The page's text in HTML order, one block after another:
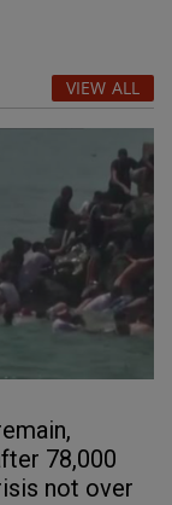
VIEW ALL
78,000
not over